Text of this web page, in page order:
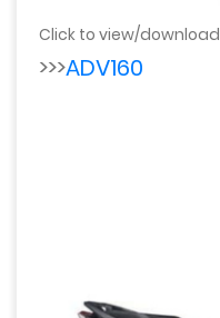
Click to view/download
>>>ADV160